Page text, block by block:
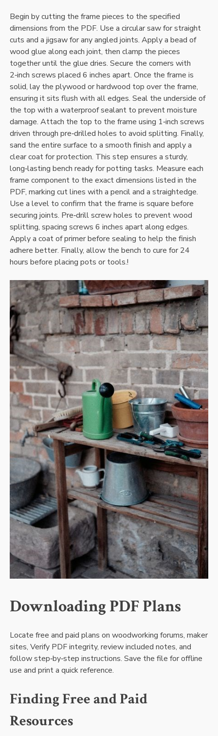
Begin by cutting the frame pieces to the specified
dimensions from the PDF. Use a circular saw for straight
cuts and a jigsaw for any angled joints. Apply a bead of
wood glue along each joint‚ then clamp the pieces
together until the glue dries. Secure the corners with
2‑inch screws placed 6 inches apart. Once the frame is
solid‚ lay the plywood or hardwood top over the frame‚
ensuring it sits flush with all edges. Seal the underside of
the top with a waterproof sealant to prevent moisture
damage. Attach the top to the frame using 1‑inch screws
driven through pre‑drilled holes to avoid splitting. Finally‚
sand the entire surface to a smooth finish and apply a
clear coat for protection. This step ensures a sturdy‚
long‑lasting bench ready for potting tasks. Measure each
frame component to the exact dimensions listed in the
PDF‚ marking cut lines with a pencil and a straightedge.
Use a level to confirm that the frame is square before
securing joints. Pre‑drill screw holes to prevent wood
splitting‚ spacing screws 6 inches apart along edges.
Apply a coat of primer before sealing to help the finish
adhere better. Finally‚ allow the bench to cure for 24
hours before placing pots or tools.!
Downloading PDF Plans
Locate free and paid plans on woodworking forums‚ maker
sites‚ Verify PDF integrity‚ review included notes‚ and
follow step‑by‑step instructions. Save the file for offline
use and print a quick reference.
Finding Free and Paid
Resources